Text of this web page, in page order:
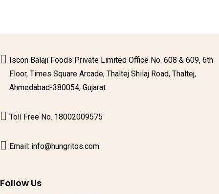
Iscon Balaji Foods Private Limited Office No. 608 & 609, 6th
Floor, Times Square Arcade, Thaltej Shilaj Road, Thaltej,
Ahmedabad-380054, Gujarat
Toll Free No. 18002009575
Email: info@hungritos.com
Follow Us